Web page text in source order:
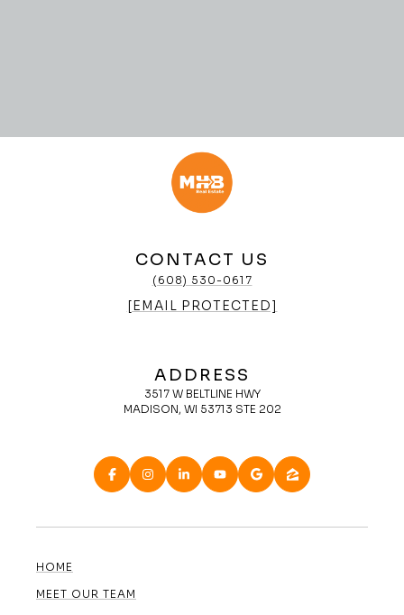
CONTACT US
(608) 530-0617
[EMAIL PROTECTED]
ADDRESS
3517 W BELTLINE HWY
MADISON, WI 53713 STE 202
HOME
MEET OUR TEAM